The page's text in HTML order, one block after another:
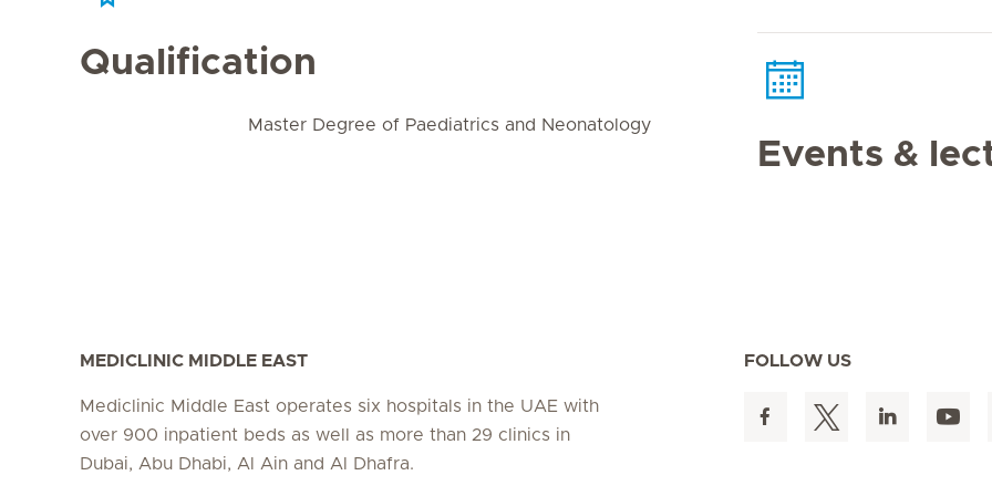
Qualification
Master Degree of Paediatrics and Neonatology
Events &
MEDICLINIC MIDDLE EAST
Mediclinic Middle East operates six hospitals in the UAE with
over 900 inpatient beds as well as more than 29 clinics in
Dubai, Abu Dhabi, Al Ain and Al Dhafra.
FOLLOW US